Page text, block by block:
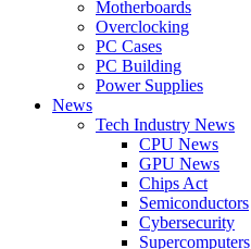
Motherboards
Overclocking
PC Cases
PC Building
Power Supplies
News
Tech Industry News
CPU News
GPU News
Chips Act
Semiconductors
Cybersecurity
Supercomputers